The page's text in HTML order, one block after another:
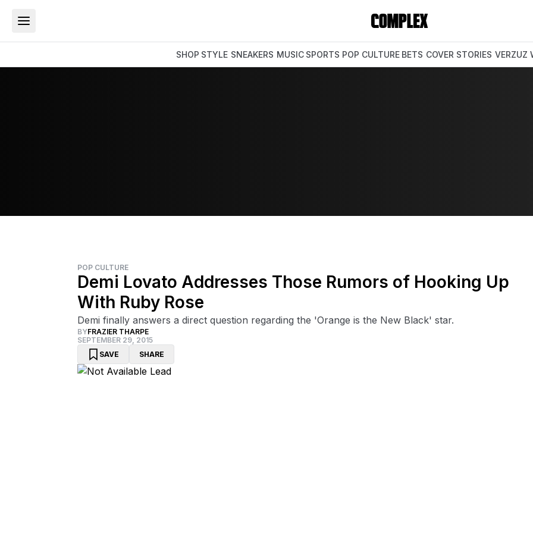
SHOP STYLE SNEAKERS MUSIC SPORTS POP CULTURE BETS COVER STORIES VERZUZ
POP CULTURE
Demi Lovato Addresses Those Rumors of Hooking Up
With Ruby Rose
Demi finally answers a direct question regarding the 'Orange is the New Black' star.
BYFRAZIER THARPE
SEPTEMBER 29, 2015
SAVE
SHARE